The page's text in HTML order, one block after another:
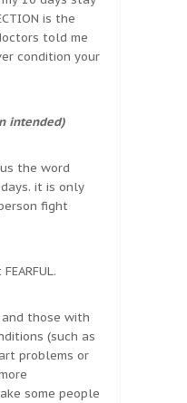
is the
told me
condition your
intended)
the word
it is only
fight
those with
(such as
problems or
some people